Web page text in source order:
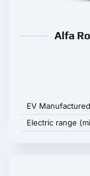
Alfa
EV
Electric range